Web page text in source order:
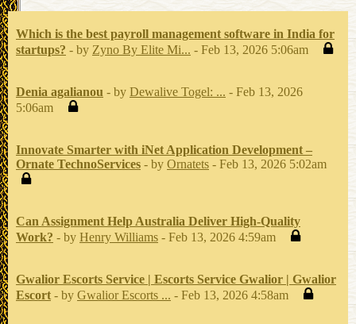
Which is the best payroll management software in India for
startups? - by Zyno By Elite Mi... - Feb 13, 2026 5:06am
Denia agalianou - by Dewalive Togel: ... - Feb 13, 2026
5:06am
Innovate Smarter with iNet Application Development –
Ornate TechnoServices - by Ornatets - Feb 13, 2026 5:02am
Can Assignment Help Australia Deliver High-Quality
Work? - by Henry Williams - Feb 13, 2026 4:59am
Gwalior Escorts Service | Escorts Service Gwalior | Gwalior
Escort - by Gwalior Escorts ... - Feb 13, 2026 4:58am